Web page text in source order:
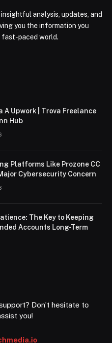
analysis, updates, and
you the information you
fast-paced world.
A Upwork | Trova Freelance
Hub
Platforms Like Prozone CC
Cybersecurity Concern
The Key to Keeping
Accounts Long-Term
Don’t hesitate to
you!